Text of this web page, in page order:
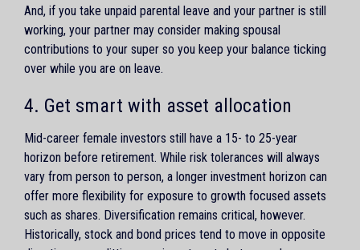
And, if you take unpaid parental leave and your partner is still
working, your partner may consider making spousal
contributions to your super so you keep your balance ticking
over while you are on leave.
4. Get smart with asset allocation
Mid-career female investors still have a 15- to 25-year
horizon before retirement. While risk tolerances will always
vary from person to person, a longer investment horizon can
offer more flexibility for exposure to growth focused assets
such as shares. Diversification remains critical, however.
Historically, stock and bond prices tend to move in opposite